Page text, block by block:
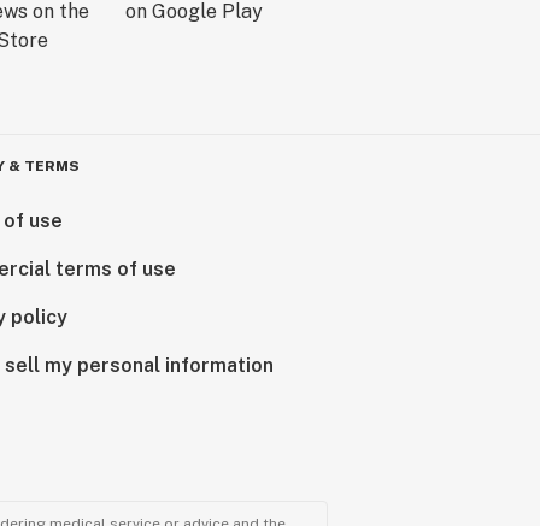
& TERMS
use
terms of use
policy
sell my personal information